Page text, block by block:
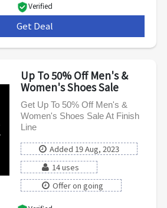
Verified
Get Deal
Up To 50% Off Men's &
Women's Shoes Sale
Get Up To 50% Off Men's &
Women's Shoes Sale At Finish
Line
Added 19 Aug, 2023
14 uses
Offer on going